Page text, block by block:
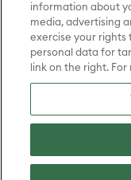
Rock Entertainment.
Entertainment Inc. &
UNEXPECTED
THE HOBBIT: THE
RINGS: THE
TWO TOWERS, THE
and the names of the
TM of The Saul Zaentz
under license to New
Entertainment Inc. All
Entertainment Inc.
trademarks,
information about
media, advertising
exercise your rights
personal data for
link on the right.